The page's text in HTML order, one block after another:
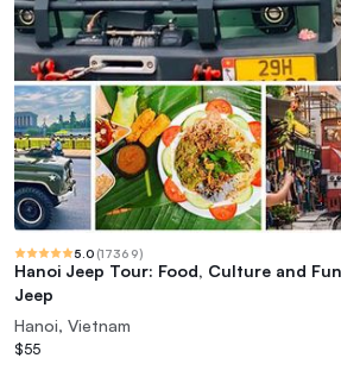
5.0 (17369)
Hanoi Jeep Tour: Food, Culture and
Jeep
Hanoi, Vietnam
$55